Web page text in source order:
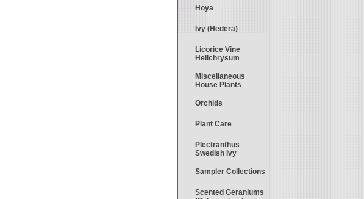
Hoya
Ivy (Hedera)
Licorice Vine
Helichrysum
Miscellaneous
House Plants
Orchids
Plant Care
Plectranthus
Swedish Ivy
Sampler Collections
Scented Geraniums